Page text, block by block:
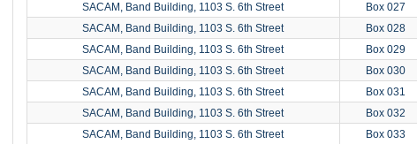
SACAM, Band Building, 1103 S. 6th Street
Box 027
SACAM, Band Building, 1103 S. 6th Street
Box 028
SACAM, Band Building, 1103 S. 6th Street
Box 029
SACAM, Band Building, 1103 S. 6th Street
Box 030
SACAM, Band Building, 1103 S. 6th Street
Box 031
SACAM, Band Building, 1103 S. 6th Street
Box 032
SACAM, Band Building, 1103 S. 6th Street
Box 033